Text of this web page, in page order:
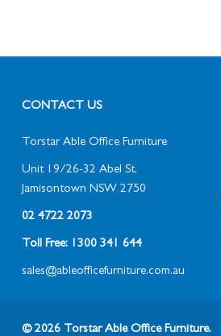
CONTACT US
Torstar Able Office Furniture
Unit 19/26-32 Abel St,
Jamisontown NSW 2750
02 4722 2073
Toll Free: 1300 341 644
sales@ableofficefurniture.com.au
© 2026 Torstar Able Office Furniture.